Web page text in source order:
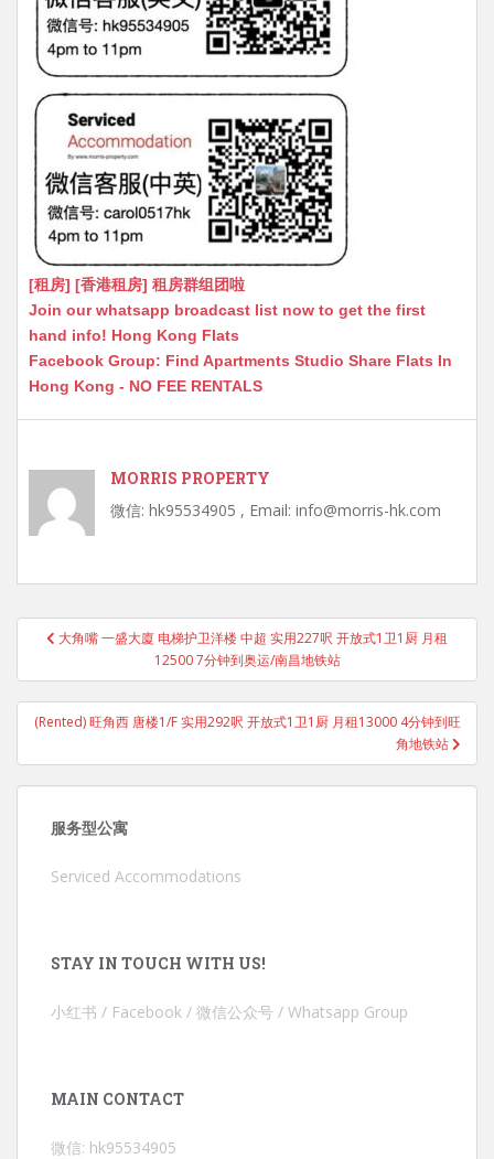
[租房] [香港租房] 租房群组团啦
Join our whatsapp broadcast list now to get the first
hand info! Hong Kong Flats
Facebook Group: Find Apartments Studio Share Flats In
Hong Kong - NO FEE RENTALS
MORRIS PROPERTY
微信: hk95534905 , Email: info@morris-hk.com
Post
navigation
大角嘴 一盛大廈 电梯护卫洋楼 中超 实用227呎 开放式1卫1厨 月租
12500 7分钟到奥运/南昌地铁站
(Rented) 旺角西 唐楼1/F 实用292呎 开放式1卫1厨 月租13000 4分钟到旺
角地铁站
服务型公寓
Serviced Accommodations
STAY IN TOUCH WITH US!
小红书 / Facebook / 微信公众号 / Whatsapp Group
MAIN CONTACT
微信: hk95534905